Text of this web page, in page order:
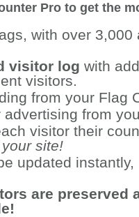
Pro to get the
with over 3,000
visitor log with
visitors.
from your Flag
from
visitor their
site!
updated
are preserved